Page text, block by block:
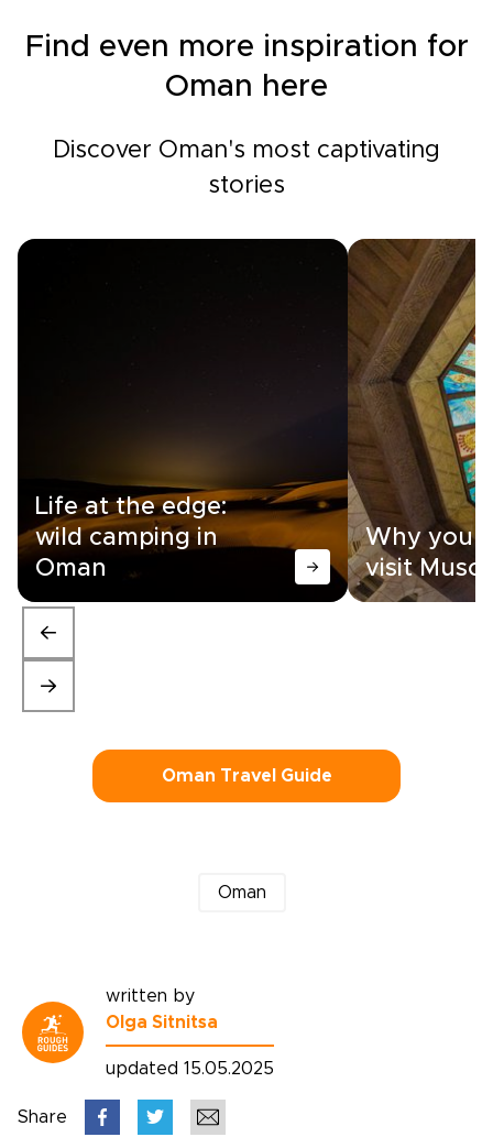
Find even more inspiration for
Oman here
Discover Oman's most captivating
stories
Life at the edge:
wild camping in
Oman
Why you
visit
Oman Travel Guide
Oman
written by
Olga Sitnitsa
updated 15.05.2025
Share